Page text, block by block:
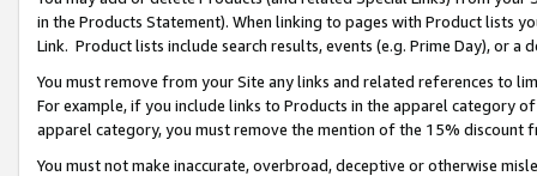
in the Products Statement). When linking to pages with Product lists
Link. Product lists include search results, events (e.g. Prime Day), or a
You must remove from your Site any links and related references to
For example, if you include links to Products in the apparel category
apparel category, you must remove the mention of the 15% discount
You must not make inaccurate, overbroad, deceptive or otherwise